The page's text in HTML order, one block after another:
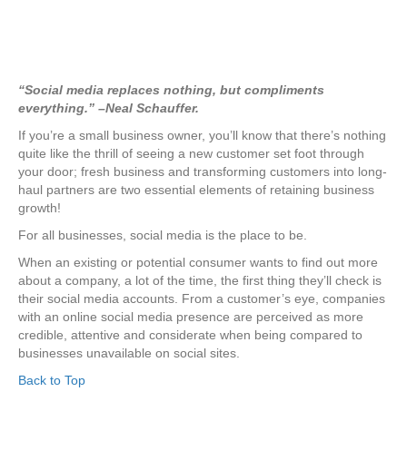
“Social media replaces nothing, but compliments
everything.” –Neal Schauffer.
If you’re a small business owner, you’ll know that there’s nothing
quite like the thrill of seeing a new customer set foot through
your door; fresh business and transforming customers into long-
haul partners are two essential elements of retaining business
growth!
For all businesses, social media is the place to be.
When an existing or potential consumer wants to find out more
about a company, a lot of the time, the first thing they’ll check is
their social media accounts. From a customer’s eye, companies
with an online social media presence are perceived as more
credible, attentive and considerate when being compared to
businesses unavailable on social sites.
Back to Top